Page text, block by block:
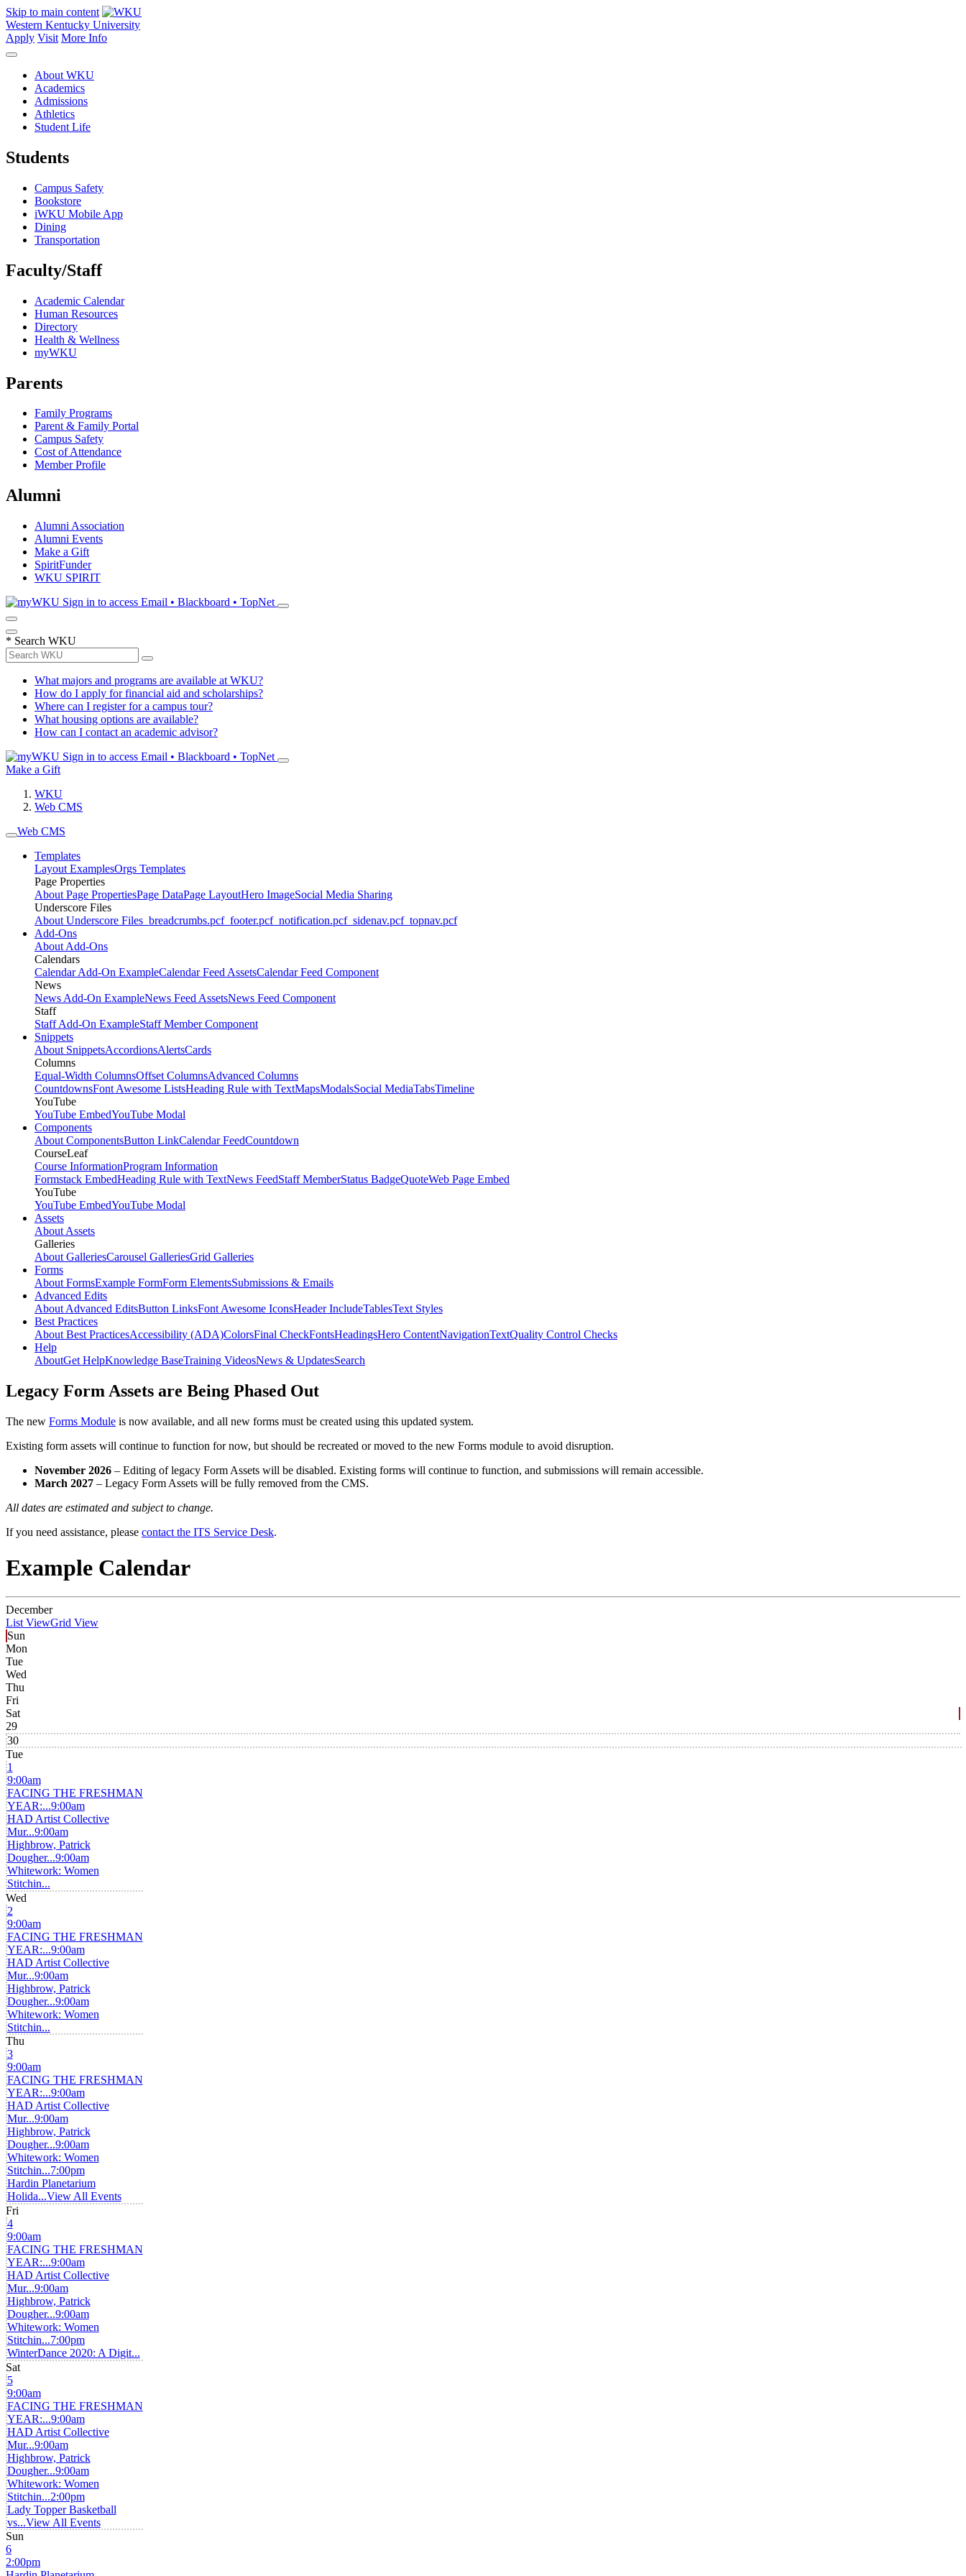
Skip to main content
Western Kentucky University
Apply Visit More Info
About WKU
Academics
Admissions
Athletics
Student Life
Students
Campus Safety
Bookstore
iWKU Mobile App
Dining
Transportation
Faculty/Staff
Academic Calendar
Human Resources
Directory
Health & Wellness
myWKU
Parents
Family Programs
Parent & Family Portal
Campus Safety
Cost of Attendance
Member Profile
Alumni
Alumni Association
Alumni Events
Make a Gift
SpiritFunder
WKU SPIRIT
Sign in to access Email • Blackboard • TopNet
* Search WKU
What majors and programs are available at WKU?
How do I apply for financial aid and scholarships?
Where can I register for a campus tour?
What housing options are available?
How can I contact an academic advisor?
Sign in to access Email • Blackboard • TopNet
Make a Gift
WKU
Web CMS
Web CMS
Templates
Layout ExamplesOrgs Templates
Page Properties
About Page PropertiesPage DataPage LayoutHero ImageSocial Media Sharing
Underscore Files
About Underscore Files _breadcrumbs.pcf_footer.pcf_notification.pcf_sidenav.pcf_topnav.pcf
Add-Ons
About Add-Ons
Calendars
Calendar Add-On ExampleCalendar Feed AssetsCalendar Feed Component
News
News Add-On ExampleNews Feed AssetsNews Feed Component
Staff
Staff Add-On ExampleStaff Member Component
Snippets
About SnippetsAccordionsAlertsCards
Columns
Equal-Width ColumnsOffset ColumnsAdvanced Columns
CountdownsFont Awesome ListsHeading Rule with TextMapsModalsSocial MediaTabsTimeline
YouTube
YouTube EmbedYouTube Modal
Components
About ComponentsButton LinkCalendar FeedCountdown
CourseLeaf
Course InformationProgram Information
Formstack EmbedHeading Rule with TextNews FeedStaff MemberStatus BadgeQuoteWeb Page Embed
YouTube
YouTube EmbedYouTube Modal
Assets
About Assets
Galleries
About GalleriesCarousel GalleriesGrid Galleries
Forms
About FormsExample FormForm ElementsSubmissions & Emails
Advanced Edits
About Advanced EditsButton LinksFont Awesome IconsHeader IncludeTablesText Styles
Best Practices
About Best PracticesAccessibility (ADA)ColorsFinal CheckFontsHeadingsHero ContentNavigationTextQuality Control Checks
Help
AboutGet HelpKnowledge BaseTraining VideosNews & UpdatesSearch
Legacy Form Assets are Being Phased Out
The new Forms Module is now available, and all new forms must be created using this updated system.
Existing form assets will continue to function for now, but should be recreated or moved to the new Forms module to avoid disruption.
November 2026 – Editing of legacy Form Assets will be disabled. Existing forms will continue to function, and submissions will remain accessible.
March 2027 – Legacy Form Assets will be fully removed from the CMS.
All dates are estimated and subject to change.
If you need assistance, please contact the ITS Service Desk.
Example Calendar
December
List ViewGrid View
Sun
Mon
Tue
Wed
Thu
Fri
Sat
29
30
Tue
1
9:00am
FACING THE FRESHMAN
YEAR:...9:00am
HAD Artist Collective
Mur...9:00am
Highbrow, Patrick
Dougher...9:00am
Whitework: Women
Stitchin...
Wed
2
9:00am
FACING THE FRESHMAN
YEAR:...9:00am
HAD Artist Collective
Mur...9:00am
Highbrow, Patrick
Dougher...9:00am
Whitework: Women
Stitchin...
Thu
3
9:00am
FACING THE FRESHMAN
YEAR:...9:00am
HAD Artist Collective
Mur...9:00am
Highbrow, Patrick
Dougher...9:00am
Whitework: Women
Stitchin...7:00pm
Hardin Planetarium
Holida...View All Events
Fri
4
9:00am
FACING THE FRESHMAN
YEAR:...9:00am
HAD Artist Collective
Mur...9:00am
Highbrow, Patrick
Dougher...9:00am
Whitework: Women
Stitchin...7:00pm
WinterDance 2020: A Digit...
Sat
5
9:00am
FACING THE FRESHMAN
YEAR:...9:00am
HAD Artist Collective
Mur...9:00am
Highbrow, Patrick
Dougher...9:00am
Whitework: Women
Stitchin...2:00pm
Lady Topper Basketball
vs...View All Events
Sun
6
2:00pm